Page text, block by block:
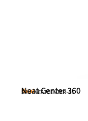
Neat
Neat Center 360
SKU: NEATCENTER-SE